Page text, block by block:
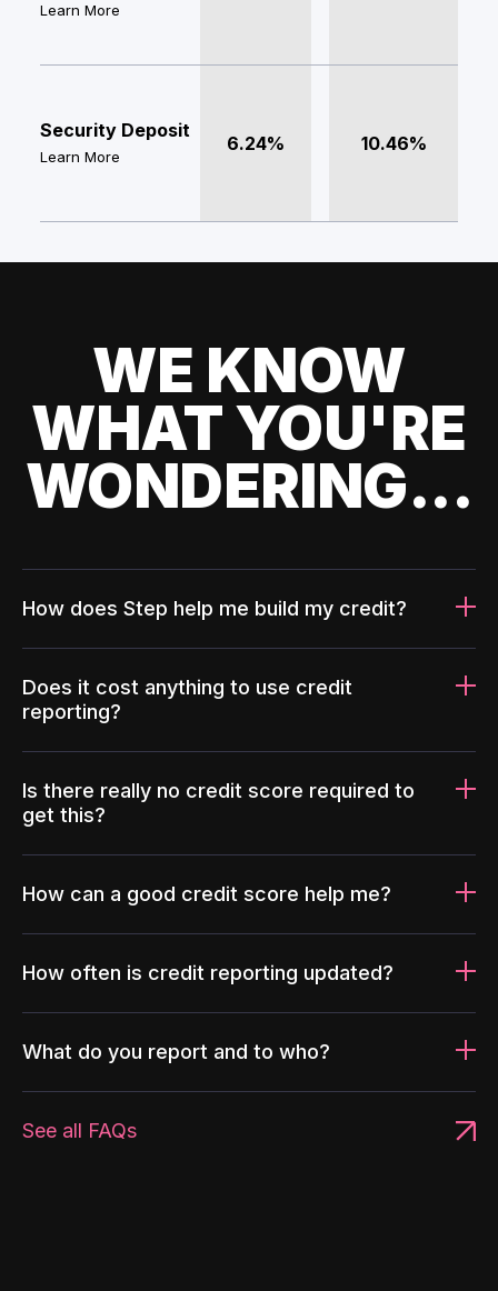
Learn More
Security Deposit
Learn More
6.24% 10.46%
WE KNOW
WHAT YOU'RE
WONDERING...
How does Step help me build my credit?
Does it cost anything to use credit
reporting?
Is there really no credit score required to
get this?
How can a good credit score help me?
How often is credit reporting updated?
What do you report and to who?
See all FAQs